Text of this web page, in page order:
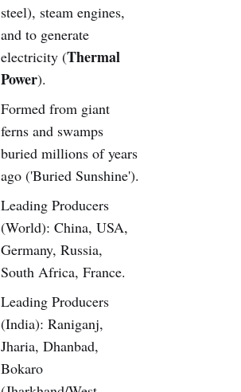
steel), steam engines,
and to generate
electricity (Thermal
Power).
Formed from giant
ferns and swamps
buried millions of years
ago ('Buried Sunshine').
Leading Producers
(World): China, USA,
Germany, Russia,
South Africa, France.
Leading Producers
(India): Raniganj,
Jharia, Dhanbad,
Bokaro